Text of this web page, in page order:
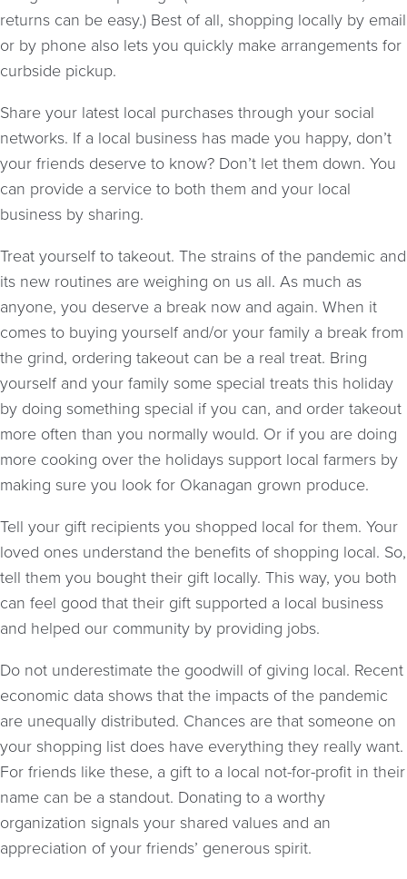
returns can be easy.) Best of all, shopping locally by email
or by phone also lets you quickly make arrangements for
curbside pickup.
Share your latest local purchases through your social
networks. If a local business has made you happy, don’t
your friends deserve to know? Don’t let them down. You
can provide a service to both them and your local
business by sharing.
Treat yourself to takeout. The strains of the pandemic and
its new routines are weighing on us all. As much as
anyone, you deserve a break now and again. When it
comes to buying yourself and/or your family a break from
the grind, ordering takeout can be a real treat. Bring
yourself and your family some special treats this holiday
by doing something special if you can, and order takeout
more often than you normally would. Or if you are doing
more cooking over the holidays support local farmers by
making sure you look for Okanagan grown produce.
Tell your gift recipients you shopped local for them. Your
loved ones understand the benefits of shopping local. So,
tell them you bought their gift locally. This way, you both
can feel good that their gift supported a local business
and helped our community by providing jobs.
Do not underestimate the goodwill of giving local. Recent
economic data shows that the impacts of the pandemic
are unequally distributed. Chances are that someone on
your shopping list does have everything they really want.
For friends like these, a gift to a local not-for-profit in their
name can be a standout. Donating to a worthy
organization signals your shared values and an
appreciation of your friends’ generous spirit.